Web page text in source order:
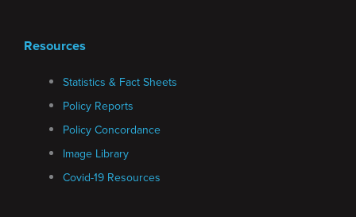
Resources
Statistics & Fact Sheets
Policy Reports
Policy Concordance
Image Library
Covid-19 Resources